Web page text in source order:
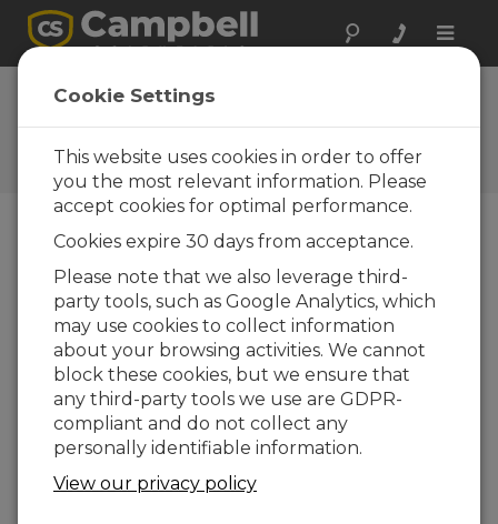
Toggle
FAQs
Frequently Asked Questions
About our Products and
Solutions
Can the CS616 be used with CR200- or
CR200X-series dataloggers?
No. CR200- and CR200X-series dataloggers
cannot detect the output signal from the
CS616. TheCS625is a modified version of the
CS616 designed to work with these data
loggers.
THIS WAS HELPFUL
Cookie Settings
This website uses cookies in order to offer
you the most relevant information. Please
accept cookies for optimal performance.
Cookies expire 30 days from acceptance.
Please note that we also leverage third-
party tools, such as Google Analytics, which
may use cookies to collect information
about your browsing activities. We cannot
block these cookies, but we ensure that
any third-party tools we use are GDPR-
compliant and do not collect any
personally identifiable information.
View our privacy policy